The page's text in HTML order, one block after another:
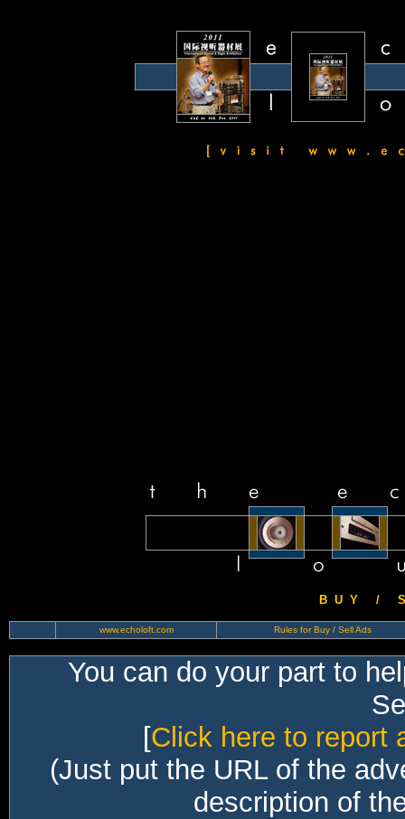
B U Y / S
www.echoloft.com Rules for Buy / Sell Ads
You can do your part to
[Click here to report
(Just put the URL of the
description of